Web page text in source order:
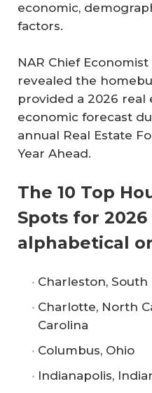
economic,
factors.
NAR Chief
revealed the
provided a 2026 real
economic forecast
annual Real Estate
Year Ahead.
The 10 Top
Spots for 2026
alphabetical
Charleston, South
Charlotte, North
Carolina
Columbus, Ohio
Indianapolis,